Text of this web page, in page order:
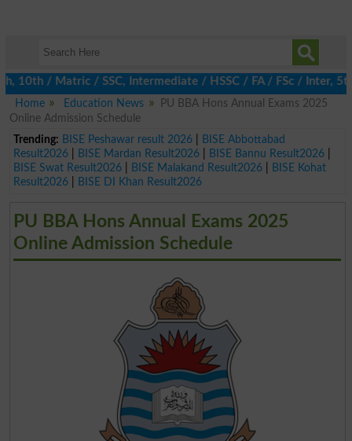
/ Matric / SSC, Intermediate / HSSC / FA / FSc / Inter, 5th /
Home
Education News
PU BBA Hons Annual Exams 2025
Online Admission Schedule
Trending: BISE Peshawar result 2026|
BISE Abbottabad
Result2026| BISE Mardan Result2026| BISE Bannu Result2026|
BISE Swat Result2026| BISE Malakand Result2026|
BISE Kohat
Result2026| BISE DI Khan Result2026
PU BBA Hons Annual Exams 2025
Online Admission Schedule